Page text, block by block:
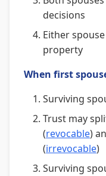
decisions
Either
property
When first
Surviving
Trust may
(revocable)
(irrevocable)
Surviving